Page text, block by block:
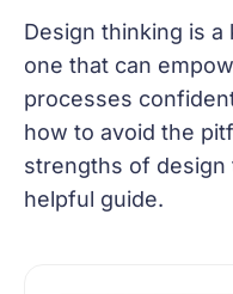
Design thinking is
one that can
processes
how to avoid the
strengths of design
helpful guide.